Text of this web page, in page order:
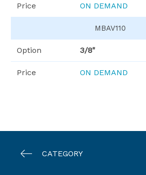
Price ON DEMAND
MBAV110
Option 3/8"
Price ON DEMAND
CATEGORY